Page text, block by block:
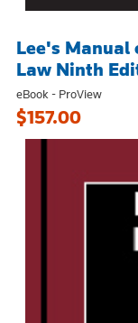
Lee's Manual
Law Ninth
eBook - ProView
$157.00